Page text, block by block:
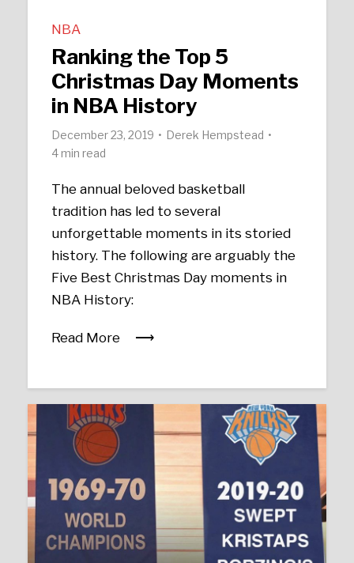
NBA
Ranking the Top 5
Christmas Day Moments
in NBA History
December 23, 2019
Derek Hempstead
4 min read
The annual beloved basketball
tradition has led to several
unforgettable moments in its storied
history. The following are arguably the
Five Best Christmas Day moments in
NBA History:
Read More